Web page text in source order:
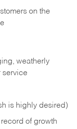
on the
weatherly
service
is highly desired)
of growth